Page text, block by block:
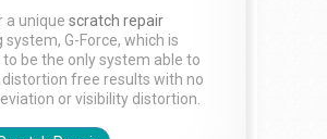
a unique scratch repair
system, G-Force, which is
to be the only system able to
distortion free results with no
or visibility distortion.